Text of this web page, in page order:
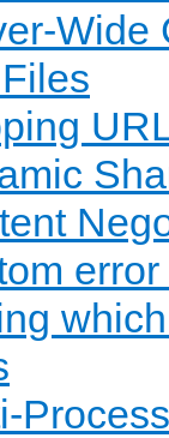
Wide